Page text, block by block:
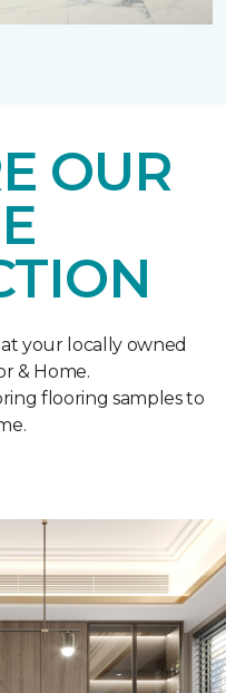
OUR
your locally owned
& Home.
flooring samples to